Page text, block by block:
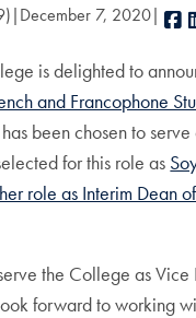
December 7, 2020
is delighted to
and Francophone
has been chosen to
for this role as
role as Interim Dean
the College as
forward to working